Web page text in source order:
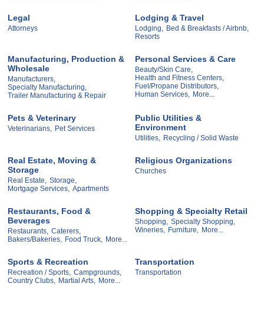
Legal
Attorneys
Lodging & Travel
Lodging, Bed & Breakfasts / Airbnb,
Resorts
Manufacturing, Production &
Wholesale
Manufacturers,
Specialty Manufacturing,
Trailer Manufacturing & Repair
Personal Services & Care
Beauty/Skin Care,
Health and Fitness Centers,
Fuel/Propane Distributors,
Human Services,
More...
Pets & Veterinary
Veterinarians, Pet Services
Public Utilities &
Environment
Utilities, Recycling / Solid Waste
Real Estate, Moving &
Storage
Real Estate,
Storage,
Mortgage Services, Apartments
Religious Organizations
Churches
Restaurants, Food &
Beverages
Restaurants, Caterers,
Bakers/Bakeries,
Food Truck, More...
Shopping & Specialty Retail
Shopping,
Specialty Shopping,
Wineries,
Furniture, More...
Sports & Recreation
Recreation / Sports, Campgrounds,
Country Clubs,
Martial Arts, More...
Transportation
Transportation